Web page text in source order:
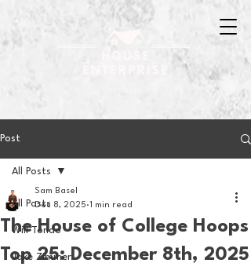
Post
All Posts
Will Tondo
Jake Zimmer
All Posts
The House of College Hoops
Top 25: December 8th, 2025
Sam Basel
Dec 8, 2025 1 min read